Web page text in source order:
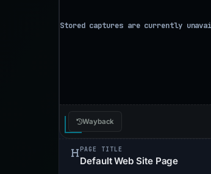
Wayback
PAGE TITLE
Default Web Site Page